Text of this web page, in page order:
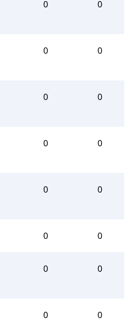
0 0
0 0
0 0
0 0
0 0
0 0
0 0
0 0